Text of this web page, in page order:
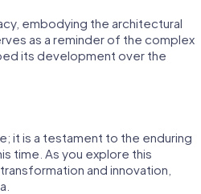
embodying the architectural
as a reminder of the complex
its development over the
it is a testament to the enduring
time. As you explore this
and innovation,